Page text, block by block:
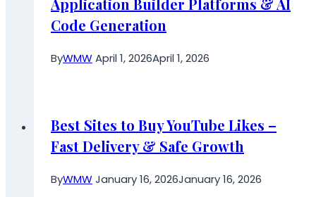
Application Builder Platforms & AI
Code Generation
ByWMWApril 1, 2026April 1, 2026
Best Sites to Buy YouTube Likes –
Fast Delivery & Safe Growth
ByWMWJanuary 16, 2026January 16, 2026